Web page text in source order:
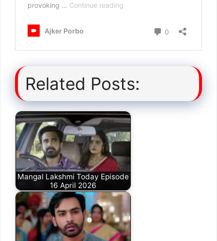
Related Posts:
Mangal Lakshmi Today Episode
16 April 2026